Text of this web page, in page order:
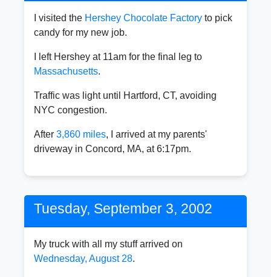
I visited the Hershey Chocolate Factory to pick
candy for my new job.
I left Hershey at 11am for the final leg to
Massachusetts.
Traffic was light until Hartford, CT, avoiding
NYC congestion.
After 3,860 miles, I arrived at my parents'
driveway in Concord, MA, at 6:17pm.
Tuesday, September 3, 2002
My truck with all my stuff arrived on
Wednesday, August 28.